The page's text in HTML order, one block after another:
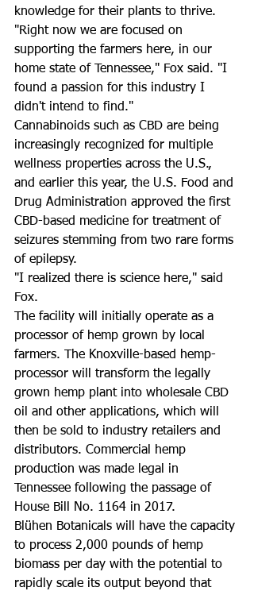
knowledge for their plants to thrive.
"Right now we are focused on
supporting the farmers here, in our
home state of Tennessee," Fox said. "I
found a passion for this industry I
didn't intend to find."
Cannabinoids such as CBD are being
increasingly recognized for multiple
wellness properties across the U.S.,
and earlier this year, the U.S. Food and
Drug Administration approved the first
CBD-based medicine for treatment of
seizures stemming from two rare forms
of epilepsy.
"I realized there is science here," said
Fox.
The facility will initially operate as a
processor of hemp grown by local
farmers. The Knoxville-based hemp-
processor will transform the legally
grown hemp plant into wholesale CBD
oil and other applications, which will
then be sold to industry retailers and
distributors. Commercial hemp
production was made legal in
Tennessee following the passage of
House Bill No. 1164 in 2017.
Blühen Botanicals will have the capacity
to process 2,000 pounds of hemp
biomass per day with the potential to
rapidly scale its output beyond that